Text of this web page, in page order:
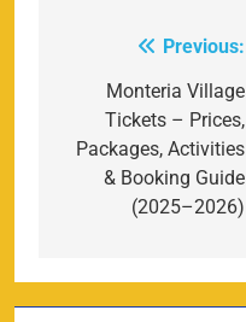
navigation
Previous:
Monteria Village
Tickets – Prices,
Packages, Activities
& Booking Guide
(2025–2026)